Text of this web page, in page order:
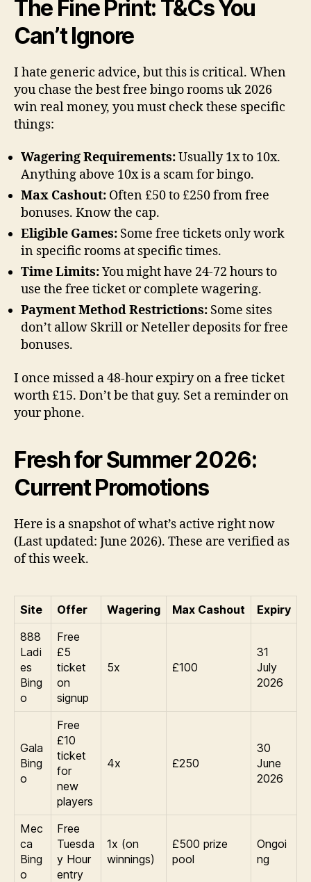
The Fine Print: T&Cs You
Can’t Ignore
I hate generic advice, but this is critical. When
you chase the best free bingo rooms uk 2026
win real money, you must check these specific
things:
Wagering Requirements:Usually 1x to 10x.
Anything above 10x is a scam for bingo.
Max Cashout: Often £50 to £250 from free
bonuses. Know the cap.
Eligible Games: Some free tickets only work
in specific rooms at specific times.
Time Limits:You might have 24-72 hours to
use the free ticket or complete wagering.
Payment Method Restrictions: Some sites
don’t allow Skrill or Neteller deposits for free
bonuses.
I once missed a 48-hour expiry on a free ticket
worth £15. Don’t be that guy. Set a reminder on
your phone.
Fresh for Summer 2026:
Current Promotions
Here is a snapshot of what’s active right now
(Last updated: June 2026). These are verified as
of this week.
Site Offer Wagering Max Cashout
Expiry
888
Ladi
es
Bing
o
Free
£5
ticket
on
signup
5x £100
31
July
2026
Gala
Bing
o
Free
£10
ticket
for
new
players
4x £250
30
June
2026
Mec
ca
Bing
o
Free
Tuesda
y Hour
entry
1x (on
winnings)
£500 prize
pool
Ongoi
ng